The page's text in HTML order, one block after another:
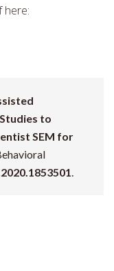
here:
to
SEM for
.